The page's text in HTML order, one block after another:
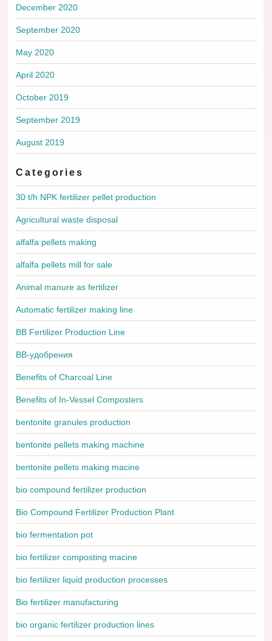
December 2020
September 2020
May 2020
April 2020
October 2019
September 2019
August 2019
Categories
30 t/h NPK fertilizer pellet production
Agricultural waste disposal
alfalfa pellets making
alfalfa pellets mill for sale
Animal manure as fertilizer
Automatic fertilizer making line
BB Fertilizer Production Line
BB-удобрения
Benefits of Charcoal Line
Benefits of In-Vessel Composters
bentonite granules production
bentonite pellets making machine
bentonite pellets making macine
bio compound fertilizer production
Bio Compound Fertilizer Production Plant
bio fermentation pot
bio fertilizer composting macine
bio fertilizer liquid production processes
Bio fertilizer manufacturing
bio organic fertilizer production lines